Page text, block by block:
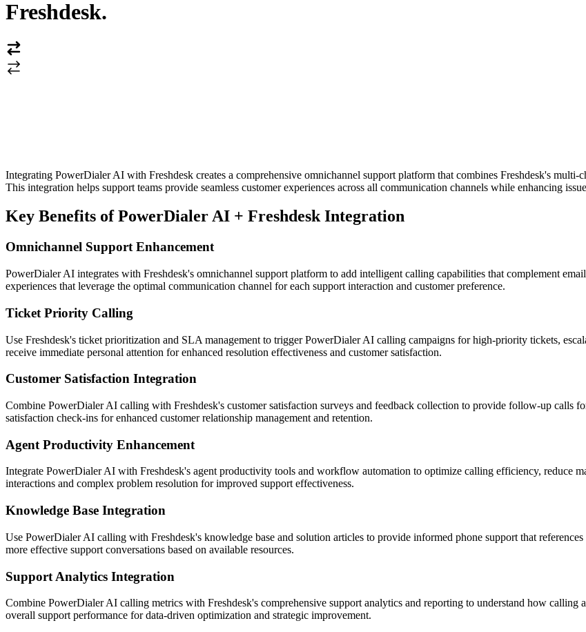
Freshdesk.
Integrating PowerDialer AI with Freshdesk creates a comprehensive omnichannel support platform that combines Freshdesk's
This integration helps support teams provide seamless customer experiences across all communication channels while enhancing
Key Benefits of PowerDialer AI + Freshdesk Integration
Omnichannel Support Enhancement
PowerDialer AI integrates with Freshdesk's omnichannel support platform to add intelligent calling capabilities that complement
experiences that leverage the optimal communication channel for each support interaction and customer preference.
Ticket Priority Calling
Use Freshdesk's ticket prioritization and SLA management to trigger PowerDialer AI calling campaigns for high-priority tickets,
receive immediate personal attention for enhanced resolution effectiveness and customer satisfaction.
Customer Satisfaction Integration
Combine PowerDialer AI calling with Freshdesk's customer satisfaction surveys and feedback collection to provide follow-up calls
satisfaction check-ins for enhanced customer relationship management and retention.
Agent Productivity Enhancement
Integrate PowerDialer AI with Freshdesk's agent productivity tools and workflow automation to optimize calling efficiency, reduce
interactions and complex problem resolution for improved support effectiveness.
Knowledge Base Integration
Use PowerDialer AI calling with Freshdesk's knowledge base and solution articles to provide informed phone support that
more effective support conversations based on available resources.
Support Analytics Integration
Combine PowerDialer AI calling metrics with Freshdesk's comprehensive support analytics and reporting to understand how calling
overall support performance for data-driven optimization and strategic improvement.